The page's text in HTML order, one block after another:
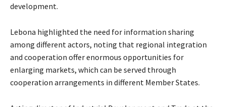
development.
Lebona highlighted the need for information sharing
among different actors, noting that regional integration
and cooperation offer enormous opportunities for
enlarging markets, which can be served through
cooperation arrangements in different Member States.